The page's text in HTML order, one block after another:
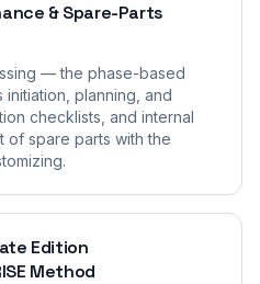
& Spare-Parts
— the phase-based
initiation, planning, and
checklists, and internal
of spare parts with the
Edition
Method